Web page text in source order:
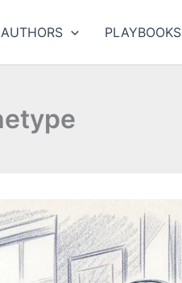
AUTHORS PLAYBOOKS